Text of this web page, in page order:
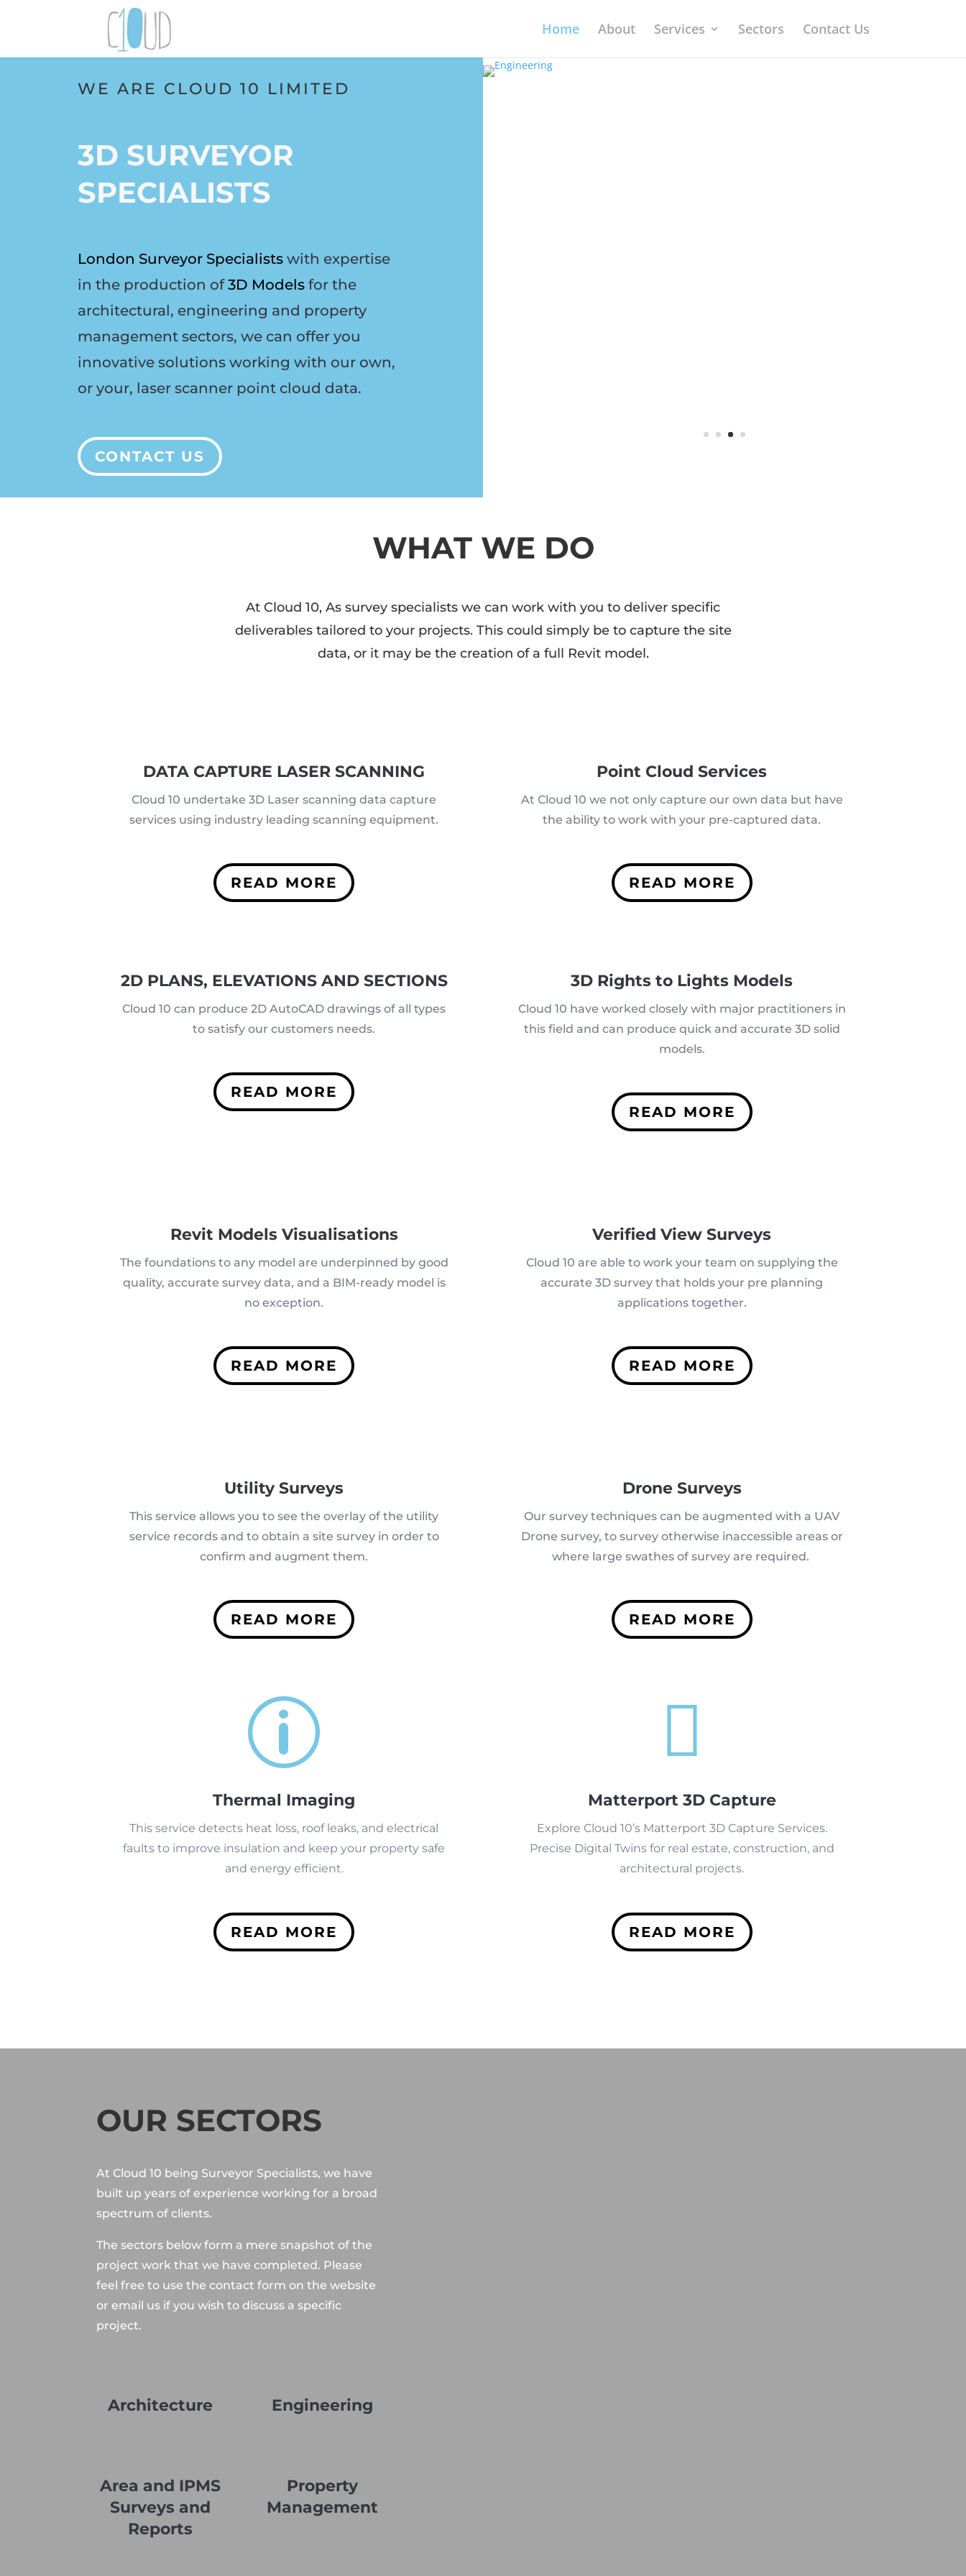
Home About Services Sectors Contact Us
WE ARE CLOUD 10 LIMITED
3D SURVEYOR
SPECIALISTS
London Surveyor Specialistswith expertise
in the production of3D Modelsfor the
architectural, engineering and property
management sectors, we can offer you
innovative solutions working with our own,
or your, laser scanner point cloud data.
CONTACT US
WHAT WE DO
At Cloud 10, As survey specialists we can work with you to deliver specific
deliverables tailored to your projects. This could simply be to capture the site
data, or it may be the creation of a full Revit model.
DATA CAPTURE LASER SCANNING
Cloud 10 undertake 3D Laser scanning data capture
services using industry leading scanning equipment.
READ MORE
2D PLANS, ELEVATIONS AND SECTIONS
Cloud 10 can produce 2D AutoCAD drawings of all types
to satisfy our customers needs.
READ MORE
Point Cloud Services
At Cloud 10 we not only capture our own data but have
the ability to work with your pre-captured data.
READ MORE
3D Rights to Lights Models
Cloud 10 have worked closely with major practitioners in
this field and can produce quick and accurate 3D solid
models.
READ MORE
Revit Models Visualisations
The foundations to any model are underpinned by good
quality, accurate survey data, and a BIM-ready model is
no exception.
READ MORE
Verified View Surveys
Cloud 10 are able to work your team on supplying the
accurate 3D survey that holds your pre planning
applications together.
READ MORE
Utility Surveys
This service allows you to see the overlay of the utility
service records and to obtain a site survey in order to
confirm and augment them.
READ MORE
Drone Surveys
Our survey techniques can be augmented with a UAV
Drone survey, to surveyotherwise inaccessible areas or
where large swathes of survey are required.
READ MORE
p
Thermal Imaging
This service detects heat loss, roof leaks, and electrical
faults to improve insulation and keep your property safe
and energy efficient.
READ MORE

Matterport 3D Capture
Explore Cloud 10’s Matterport 3D Capture Services.
Precise Digital Twins for real estate, construction, and
architectural projects.
READ MORE
OUR SECTORS
At Cloud 10 being Surveyor Specialists, we have
built up years of experience working for a broad
spectrum of clients.
The sectors below form a mere snapshot of the
project work that we have completed. Please
feel free to use the contact form on the website
or email us if you wish to discuss a specific
project.
Architecture
Area and IPMS
Surveys and
Reports
Engineering
Property
Management